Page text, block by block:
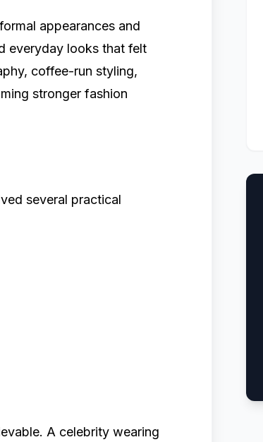
appearances and
everyday looks that felt
coffee-run styling,
stronger fashion
several practical
A celebrity wearing